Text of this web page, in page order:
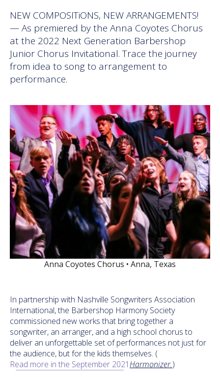
NEW COMPOSITiONS, NEW ARRANGEMENTS!
— As premiered by the Anna Coyotes Chorus
at the 2022 Next Generation Barbershop
Junior Chorus Invitational. Trace the journey
from idea to song to arrangement to
performance.
Anna Coyotes Chorus • Anna, Texas
In partnership with Nashville Songwriters Association
International, the Barbershop Harmony Society
commissioned new works that bring together a
songwriter, an arranger, and a high school chorus to
deliver an unforgettable set of performances not just for
the audience, but for the kids themselves. (
Read more in the September 2021Harmonizer.)